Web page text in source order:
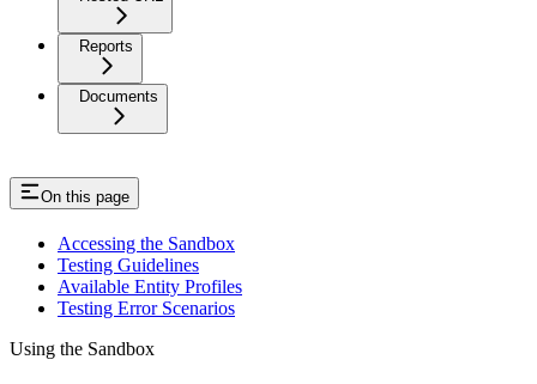
Reports
Documents
On this page
Accessing the Sandbox
Testing Guidelines
Available Entity Profiles
Testing Error Scenarios
Using the Sandbox